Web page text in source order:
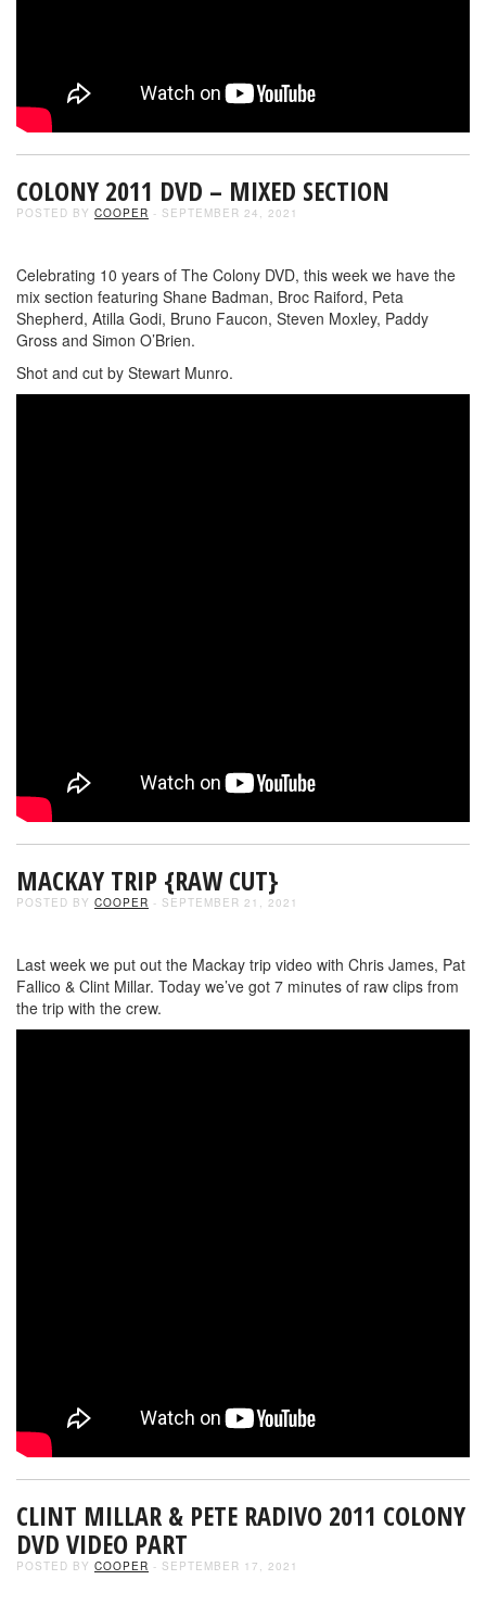
COLONY 2011 DVD – MIXED SECTION
POSTED BY COOPER - SEPTEMBER 24, 2021
Celebrating 10 years of The Colony DVD, this week we have the
mix section featuring Shane Badman, Broc Raiford, Peta
Shepherd, Atilla Godi, Bruno Faucon, Steven Moxley, Paddy
Gross and Simon O’Brien.
Shot and cut by Stewart Munro.
MACKAY TRIP {RAW CUT}
POSTED BY COOPER - SEPTEMBER 21, 2021
Last week we put out the Mackay trip video with Chris James, Pat
Fallico & Clint Millar. Today we’ve got 7 minutes of raw clips from
the trip with the crew.
CLINT MILLAR & PETE RADIVO 2011 COLONY
DVD VIDEO PART
POSTED BY COOPER - SEPTEMBER 17, 2021